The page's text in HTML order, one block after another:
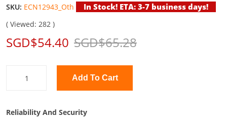
SKU: ECN12943_Oth In Stock! ETA: 3-7 business days!
( Viewed: 282 )
SGD$54.40 SGD$65.28
Add To Cart
Reliability And Security